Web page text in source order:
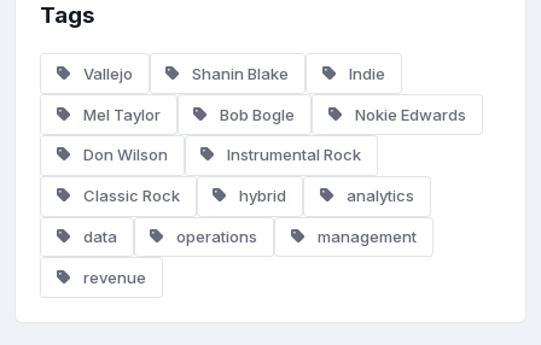
Tags
Vallejo Shanin Blake Indie
Mel Taylor Bob Bogle Nokie Edwards
Don Wilson Instrumental Rock
Classic Rock hybrid analytics
data operations management
revenue